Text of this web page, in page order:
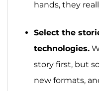
hands, they
Select the
technologies.
story first, but
new formats,